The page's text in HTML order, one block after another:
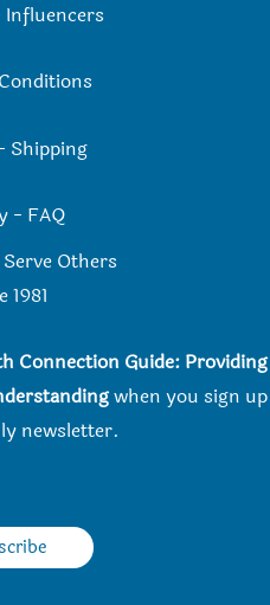
Influencers
Shipping
- FAQ
Others
1981
Connection Guide: Providing
when you sign up
newsletter.